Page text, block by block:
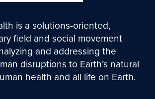
is a solutions-oriented,
field and social movement
and addressing the
disruptions to Earth’s natural
health and all life on Earth.